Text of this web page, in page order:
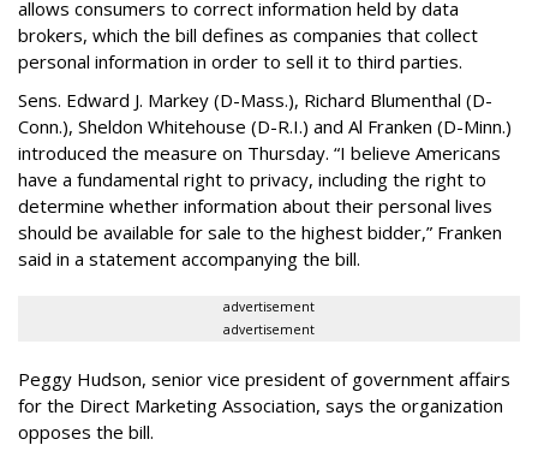
allows consumers to correct information held by data
brokers, which the bill defines as companies that collect
personal information in order to sell it to third parties.
Sens. Edward J. Markey (D-Mass.), Richard Blumenthal (D-
Conn.), Sheldon Whitehouse (D-R.I.) and Al Franken (D-Minn.)
introduced the measure on Thursday. “I believe Americans
have a fundamental right to privacy, including the right to
determine whether information about their personal lives
should be available for sale to the highest bidder,” Franken
said in a statement accompanying the bill.
advertisement
advertisement
Peggy Hudson, senior vice president of government affairs
for the Direct Marketing Association, says the organization
opposes the bill.